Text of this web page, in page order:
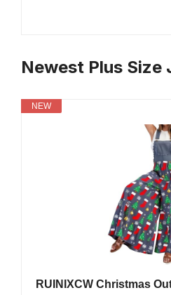
Newest Plus Size
NEW
RUINIXCW Christmas